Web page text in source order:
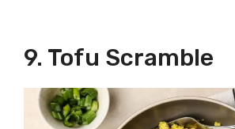
9. Tofu Scramble